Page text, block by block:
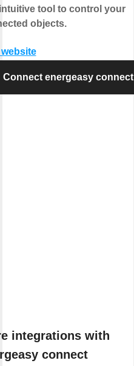
tool to control your
objects.
Connect energeasy connect
integrations with
connect